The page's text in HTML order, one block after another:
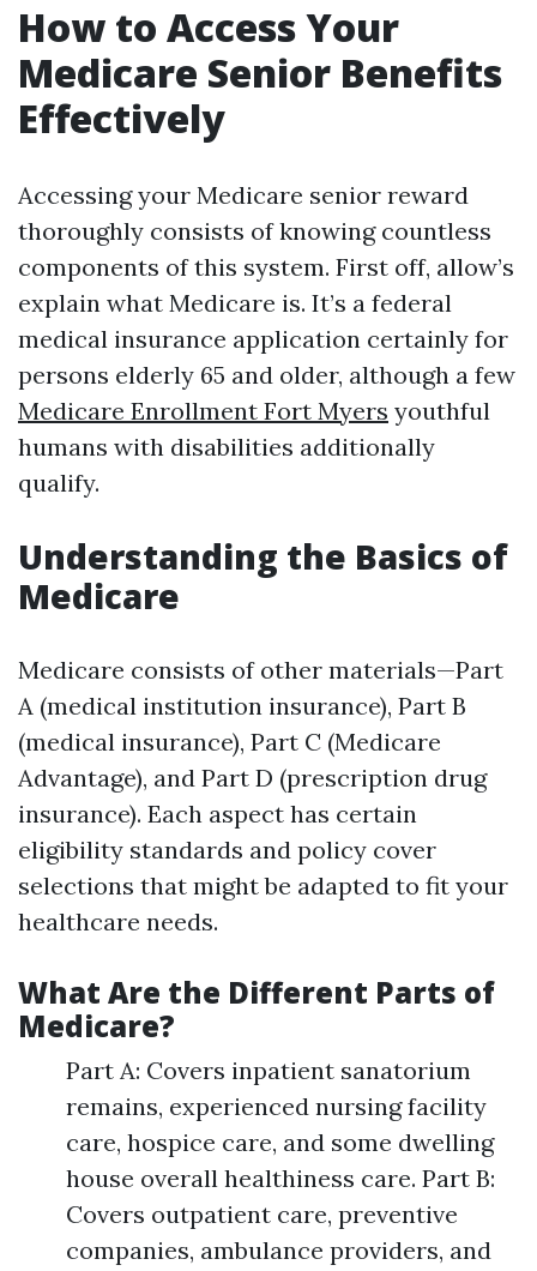
How to Access Your
Medicare Senior Benefits
Effectively
Accessing your Medicare senior reward
thoroughly consists of knowing countless
components of this system. First off, allow’s
explain what Medicare is. It’s a federal
medical insurance application certainly for
persons elderly 65 and older, although a few
Medicare Enrollment Fort Myers youthful
humans with disabilities additionally
qualify.
Understanding the Basics of
Medicare
Medicare consists of other materials—Part
A (medical institution insurance), Part B
(medical insurance), Part C (Medicare
Advantage), and Part D (prescription drug
insurance). Each aspect has certain
eligibility standards and policy cover
selections that might be adapted to fit your
healthcare needs.
What Are the Different Parts of
Medicare?
Part A: Covers inpatient sanatorium
remains, experienced nursing facility
care, hospice care, and some dwelling
house overall healthiness care. Part B:
Covers outpatient care, preventive
companies, ambulance providers, and